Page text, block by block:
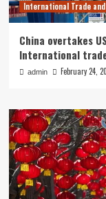
International Trade
China overtakes
International
admin February 24,